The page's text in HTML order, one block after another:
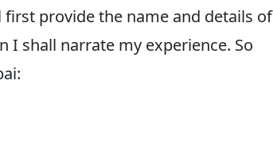
provide the name and details of
I shall narrate my experience. So